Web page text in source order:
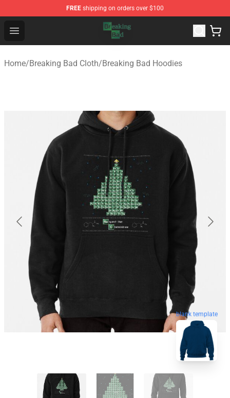
FREE shipping on orders over $100
Open menu
Breaking Bad Shop - Offcial Breaking Bad Merchandise
Home/Breaking Bad Cloth/Breaking Bad Hoodies
blank template